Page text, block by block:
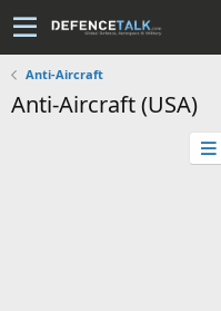
Anti-Aircraft
Anti-Aircraft (USA)